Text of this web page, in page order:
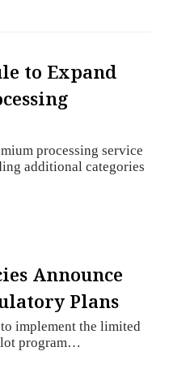
to Expand
processing service
additional categories
Announce
Plans
implement the limited
program…